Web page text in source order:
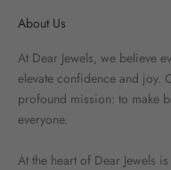
About Us
At Dear Jewels, we believe
elevate confidence and joy.
profound mission: to make
everyone.
At the heart of Dear Jewels